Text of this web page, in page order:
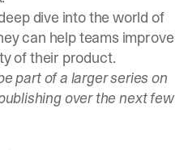
dive into the world of
can help teams improve
of their product.
part of a larger series on
over the next few